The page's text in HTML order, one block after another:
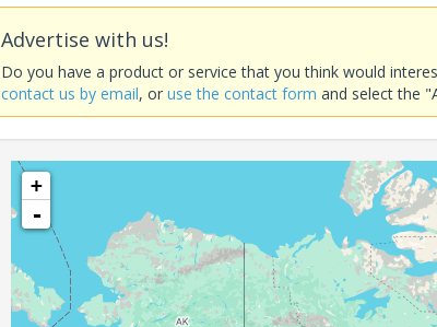
Advertise with us!
Do you have a product or service that you think would
contact us by email, oruse the contact form and select the
+
-